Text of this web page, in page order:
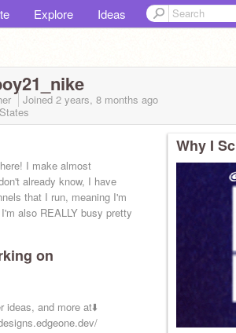
Explore Ideas
Joined 2 years, 8 months ago
I make almost
already know, I have
that I run, meaning I'm
also REALLY busy pretty
on
ideas, and more at⬇️
Why I